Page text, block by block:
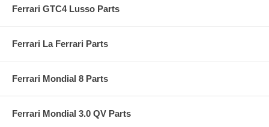
Ferrari GTC4 Lusso Parts
Ferrari La Ferrari Parts
Ferrari Mondial 8 Parts
Ferrari Mondial 3.0 QV Parts